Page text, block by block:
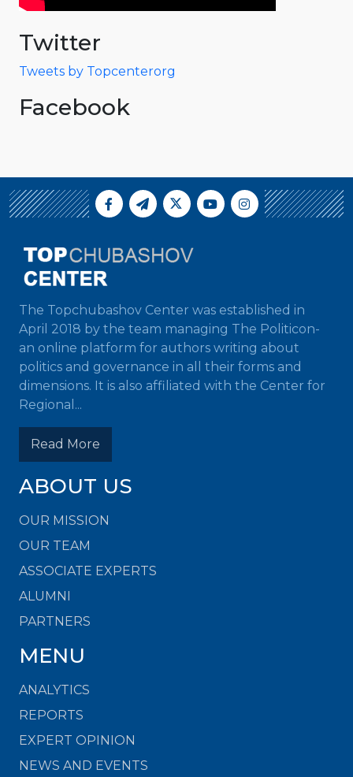
Twitter
Tweets by Topcenterorg
Facebook
The Topchubashov Center was established in
April 2018 by the team managing The Politicon-
an online platform for authors writing about
politics and governance in all their forms and
dimensions. It is also affiliated with the Center for
Regional...
Read More
ABOUT US
OUR MISSION
OUR TEAM
ASSOCIATE EXPERTS
ALUMNI
PARTNERS
MENU
ANALYTICS
REPORTS
EXPERT OPINION
NEWS AND EVENTS